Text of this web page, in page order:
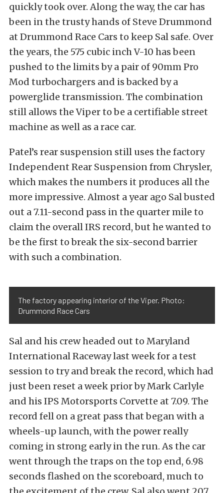
quickly took over. Along the way, the car has
been in the trusty hands of Steve Drummond
at Drummond Race Cars to keep Sal safe. Over
the years, the 575 cubic inch V-10 has been
pushed to the limits by a pair of 90mm Pro
Mod turbochargers and is backed by a
powerglide transmission. The combination
still allows the Viper to be a certifiable street
machine as well as a race car.
Patel’s rear suspension still uses the factory
Independent Rear Suspension from Chrysler,
which makes the numbers it produces all the
more impressive. Almost a year ago Sal busted
out a 7.11-second pass in the quarter mile to
claim the overall IRS record, but he wanted to
be the first to break the six-second barrier
with such a combination.
The factory appearing interior of the Viper. Photo:
Drummond Race Cars
Sal and his crew headed out to Maryland
International Raceway last week for a test
session to try and break the record, which had
just been reset a week prior by Mark Carlyle
and his IPS Motorsports Corvette at 7.09. The
record fell on a great pass that began with a
wheels-up launch, with the power really
coming in strong early in the run. As the car
went through the traps on the top end, 6.98
seconds flashed on the scoreboard, much to